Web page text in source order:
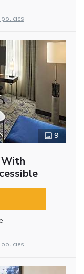
policies
9
With
policies